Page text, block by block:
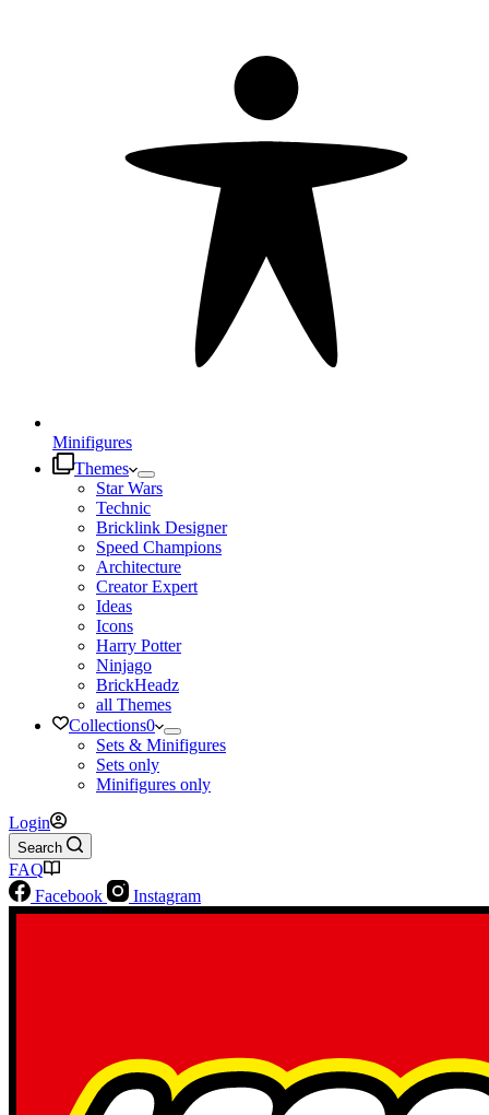
Minifigures
Themes
Star Wars
Technic
Bricklink Designer
Speed Champions
Architecture
Creator Expert
Ideas
Icons
Harry Potter
Ninjago
BrickHeadz
all Themes
Collections0
Sets & Minifigures
Sets only
Minifigures only
Login
Search
FAQ
Facebook
Instagram